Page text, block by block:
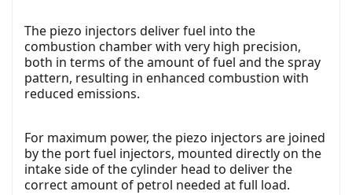
The piezo injectors deliver fuel into the
combustion chamber with very high precision,
both in terms of the amount of fuel and the spray
pattern, resulting in enhanced combustion with
reduced emissions.
For maximum power, the piezo injectors are joined
by the port fuel injectors, mounted directly on the
intake side of the cylinder head to deliver the
correct amount of petrol needed at full load.